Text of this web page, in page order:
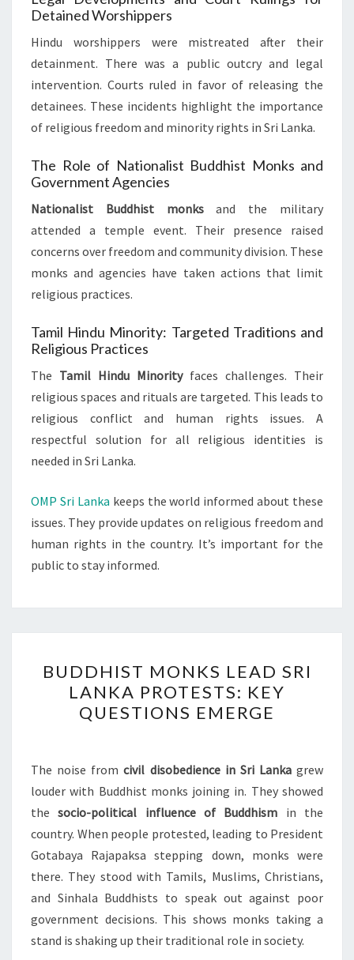
Detained Worshippers
Hindu worshippers were mistreated after their
detainment. There was a public outcry and legal
intervention. Courts ruled in favor of releasing the
detainees. These incidents highlight the importance
of religious freedom and minority rights in Sri Lanka.
The Role of Nationalist Buddhist Monks and
Government Agencies
Nationalist Buddhist monksand the military
attended a temple event. Their presence raised
concerns over freedom and community division. These
monks and agencies have taken actions that limit
religious practices.
Tamil Hindu Minority: Targeted Traditions and
Religious Practices
The Tamil Hindu Minorityfaces challenges. Their
religious spaces and rituals are targeted. This leads to
religious conflict and human rights issues. A
respectful solution for all religious identities is
needed in Sri Lanka.
OMP Sri Lanka keeps the world informed about these
issues. They provide updates on religious freedom and
human rights in the country. It’s important for the
public to stay informed.
MONKS
LEAD
SRI
PROTESTS:
KEY
QUESTIONS
EMERGE
BUDDHIST MONKS LEAD SRI
LANKA PROTESTS: KEY
QUESTIONS EMERGE
The noise fromcivil disobedience in Sri Lankagrew
louder with Buddhist monks joining in. They showed
thesocio-political influence of Buddhism in the
country. When people protested, leading to President
Gotabaya Rajapaksa stepping down, monks were
there. They stood with Tamils, Muslims, Christians,
and Sinhala Buddhists to speak out against poor
government decisions. This shows monks taking a
stand is shaking up their traditional role in society.